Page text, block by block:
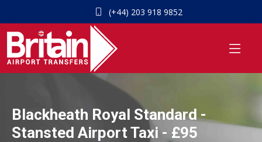
(+44) 203 918 9852
Blackheath Royal Standard -
Stansted Airport Taxi - £95